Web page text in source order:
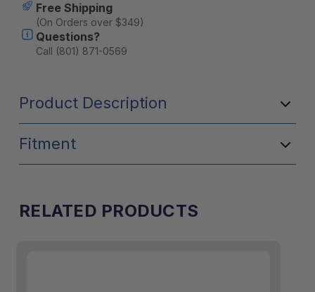
Free Shipping
(On Orders over $349)
Questions?
Call (801) 871-0569
Product Description
Fitment
RELATED PRODUCTS